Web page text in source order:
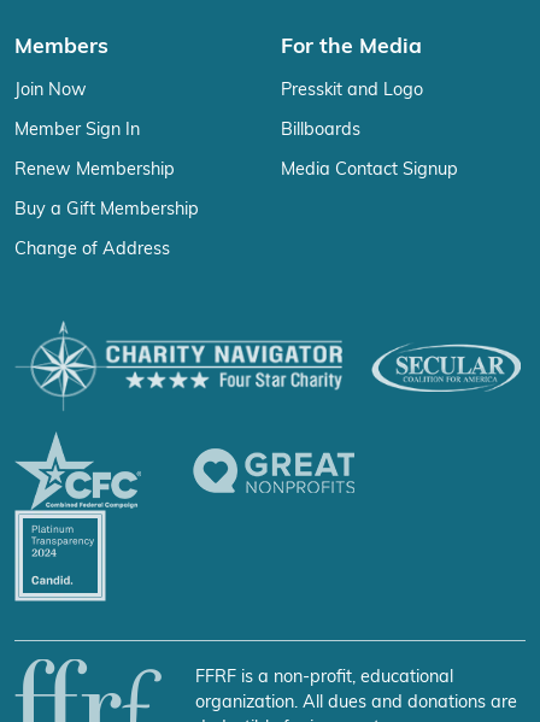
Members
Join Now
Member Sign In
Renew Membership
Buy a Gift Membership
Change of Address
For the Media
Presskit and Logo
Billboards
Media Contact Signup
FFRF is a non-profit, educational
organization. All dues and donations are